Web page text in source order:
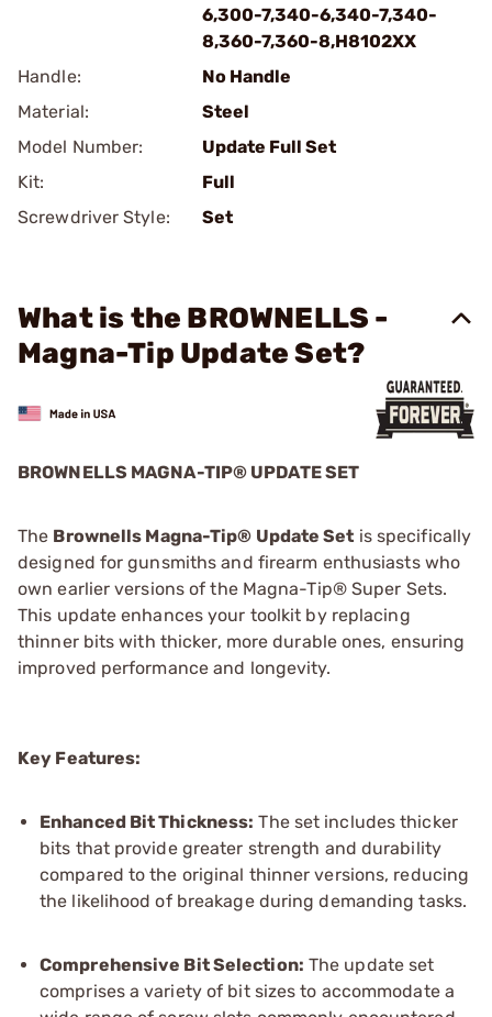
6,300-7,340-6,340-7,340-
8,360-7,360-8,H8102XX
Handle:
No Handle
Material:
Steel
Model Number:
Update Full Set
Kit:
Full
Screwdriver Style:
Set
What is the BROWNELLS -
Magna-Tip Update Set?
BROWNELLS MAGNA-TIP® UPDATE SET
The Brownells Magna-Tip® Update Set is specifically
designed for gunsmiths and firearm enthusiasts who
own earlier versions of the Magna-Tip® Super Sets.
This update enhances your toolkit by replacing
thinner bits with thicker, more durable ones, ensuring
improved performance and longevity.
Key Features:
Enhanced Bit Thickness: The set includes thicker
bits that provide greater strength and durability
compared to the original thinner versions, reducing
the likelihood of breakage during demanding tasks.
Comprehensive Bit Selection: The update set
comprises a variety of bit sizes to accommodate a